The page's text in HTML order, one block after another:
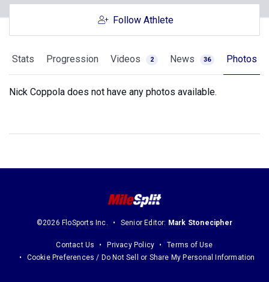
Follow Athlete
Stats Progression Videos 2 News 36 Photos
Nick Coppola does not have any photos available.
©2026 FloSports Inc. Senior Editor: Mark Stonecipher
Contact Us Privacy Policy
Terms of Use
Cookie Preferences / Do Not Sell or Share My Personal Information